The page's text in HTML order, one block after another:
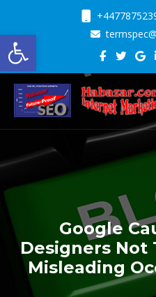
Google
Designers Not
Misleading
Open toolbar